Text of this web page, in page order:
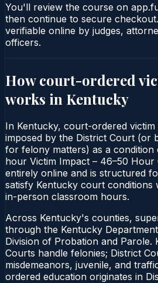
You'll review the course on
then continue to secure
verifiable online by judges,
officers.
How court-ordered
works in Kentucky
In Kentucky, court-ordered victim
imposed by the District Court (or
for felony matters) as a
hour Victim Impact – 46–50 Hour
entirely online and is structured
satisfy Kentucky court conditions
in-person classroom hours.
Across Kentucky's counties,
through the Kentucky
Division of Probation and Parole.
Courts handle felonies; District
misdemeanors, juvenile, and
ordered education originates in